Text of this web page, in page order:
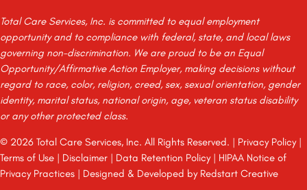
Total Care Services, Inc. is committed to equal employment
opportunity and to compliance with federal, state, and local laws
governing non-discrimination. We are proud to be an Equal
Opportunity/Affirmative Action Employer, making decisions without
regard to race, color, religion, creed, sex, sexual orientation, gender
identity, marital status, national origin, age, veteran status disability
or any other protected class.
© 2026 Total Care Services, Inc. All Rights Reserved. | Privacy Policy|
Terms of Use | Disclaimer | Data Retention Policy| HIPAA Notice of
Privacy Practices | Designed & Developed by Redstart Creative